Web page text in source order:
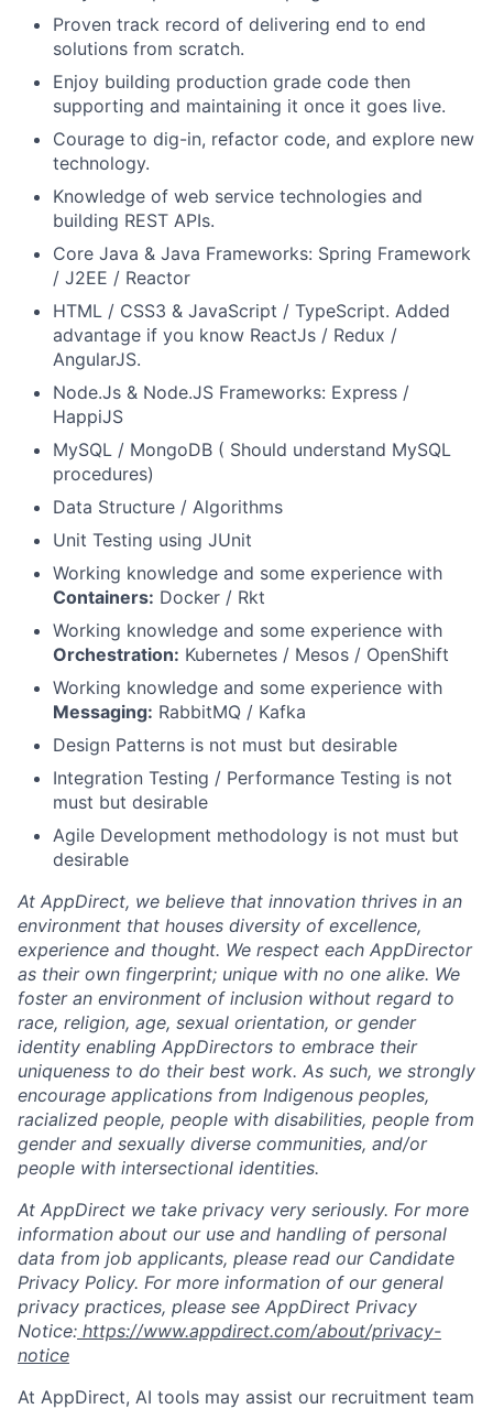
Proven track record of delivering end to end
solutions from scratch.
Enjoy building production grade code then
supporting and maintaining it once it goes live.
Courage to dig-in, refactor code, and explore new
technology.
Knowledge of web service technologies and
building REST APIs.
Core Java & Java Frameworks: Spring Framework
/ J2EE / Reactor
HTML / CSS3 & JavaScript / TypeScript. Added
advantage if you know ReactJs / Redux /
AngularJS.
Node.Js & Node.JS Frameworks: Express /
HappiJS
MySQL / MongoDB ( Should understand MySQL
procedures)
Data Structure / Algorithms
Unit Testing using JUnit
Working knowledge and some experience with
Containers: Docker / Rkt
Working knowledge and some experience with
Orchestration: Kubernetes / Mesos / OpenShift
Working knowledge and some experience with
Messaging: RabbitMQ / Kafka
Design Patterns is not must but desirable
Integration Testing / Performance Testing is not
must but desirable
Agile Development methodology is not must but
desirable
At AppDirect, we believe that innovation thrives in an
environment that houses diversity of excellence,
experience and thought. We respect each AppDirector
as their own fingerprint; unique with no one alike. We
foster an environment of inclusion without regard to
race, religion, age, sexual orientation, or gender
identity enabling AppDirectors to embrace their
uniqueness to do their best work. As such, we strongly
encourage applications from Indigenous peoples,
racialized people, people with disabilities, people from
gender and sexually diverse communities, and/or
people with intersectional identities.
At AppDirect we take privacy very seriously. For more
information about our use and handling of personal
data from job applicants, please read our Candidate
Privacy Policy. For more information of our general
privacy practices, please see AppDirect Privacy
Notice: https://www.appdirect.com/about/privacy-
notice
At AppDirect, AI tools may assist our recruitment team